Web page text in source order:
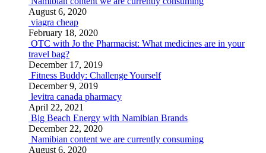
August 6, 2020
viagra cheap
February 18, 2020
OTC with Jo the Pharmacist: What medicines are in your
travel bag?
December 17, 2019
Fitness Buddy: Challenge Yourself
December 9, 2019
levitra canada pharmacy
April 22, 2021
Big Beach Energy with Namibian Brands
December 22, 2020
Namibian content we are currently consuming
August 6, 2020